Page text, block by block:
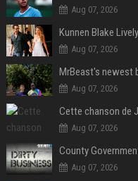
Aug 07, 2026
Aug 07, 2026
Aug 07, 2026
Aug 07, 2026
Aug 07, 2026